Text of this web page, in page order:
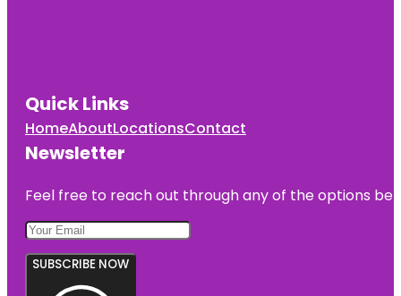
Quick Links
HomeAboutLocationsContact
Newsletter
Feel free to reach out through any of the options
SUBSCRIBE NOW